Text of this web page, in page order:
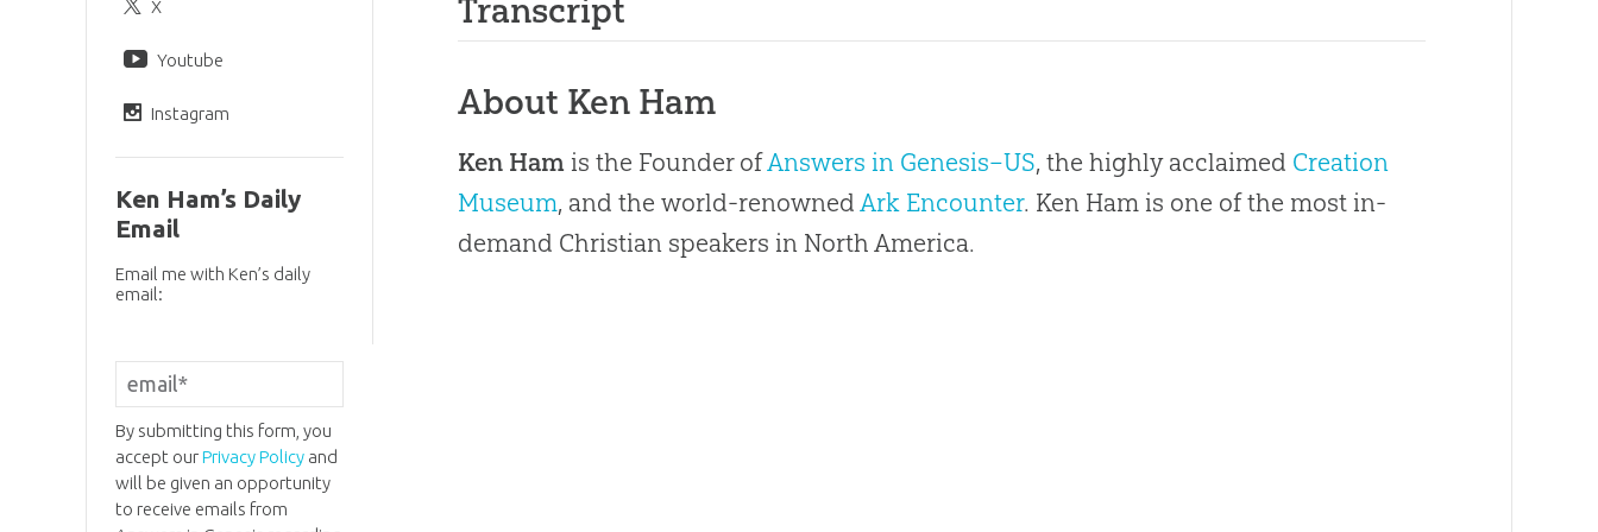
Transcript
About Ken Ham
Ken Ham is the Founder ofAnswers in Genesis–US, the highly acclaimed Creation
Museum, and the world-renownedArk Encounter. Ken Ham is one of the most in-
demand Christian speakers in North America.
X
Youtube
Instagram
Ken Ham’s Daily
Email
Email me with Ken’s daily
email:
By submitting this form, you
accept ourPrivacy Policyand
will be given an opportunity
to receive emails from